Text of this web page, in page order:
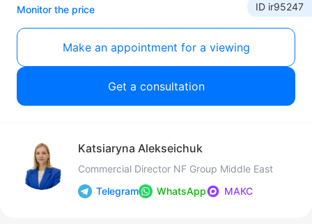
Monitor the price ID ir95247
Make an appointment for a viewing
Get a consultation
Katsiaryna Alekseichuk
Commercial Director NF Group Middle East
Telegram
WhatsApp МАКС